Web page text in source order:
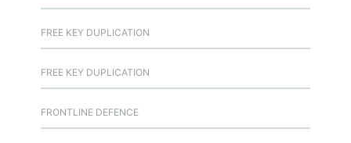
FREE KEY DUPLICATION
FREE KEY DUPLICATION
FRONTLINE DEFENCE